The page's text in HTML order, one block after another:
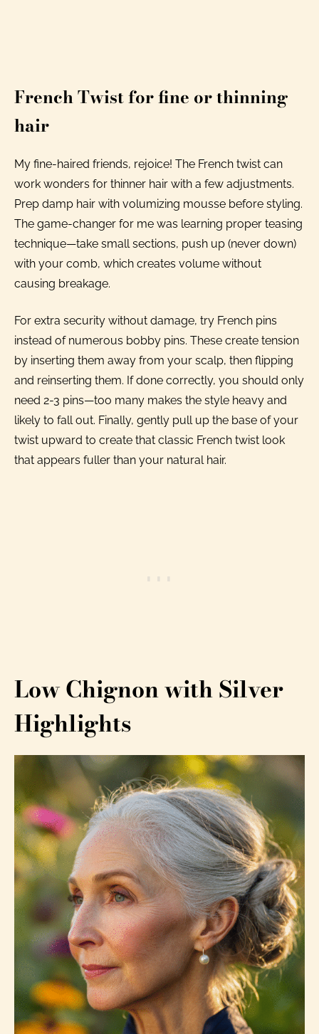
French Twist for fine or thinning
hair
My fine-haired friends, rejoice! The French twist can
work wonders for thinner hair with a few adjustments.
Prep damp hair with volumizing mousse before styling.
The game-changer for me was learning proper teasing
technique—take small sections, push up (never down)
with your comb, which creates volume without
causing breakage.
For extra security without damage, try French pins
instead of numerous bobby pins. These create tension
by inserting them away from your scalp, then flipping
and reinserting them. If done correctly, you should only
need 2-3 pins—too many makes the style heavy and
likely to fall out. Finally, gently pull up the base of your
twist upward to create that classic French twist look
that appears fuller than your natural hair.
Low Chignon with Silver
Highlights